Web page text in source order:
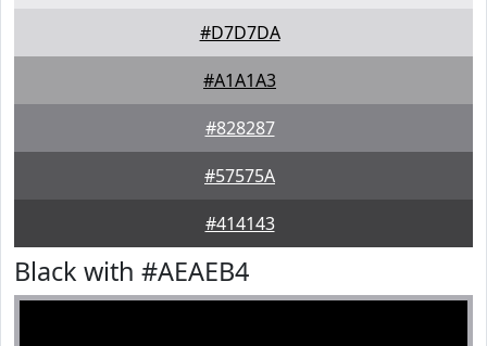
#D7D7DA
#A1A1A3
#828287
#57575A
#414143
Black with #AEAEB4